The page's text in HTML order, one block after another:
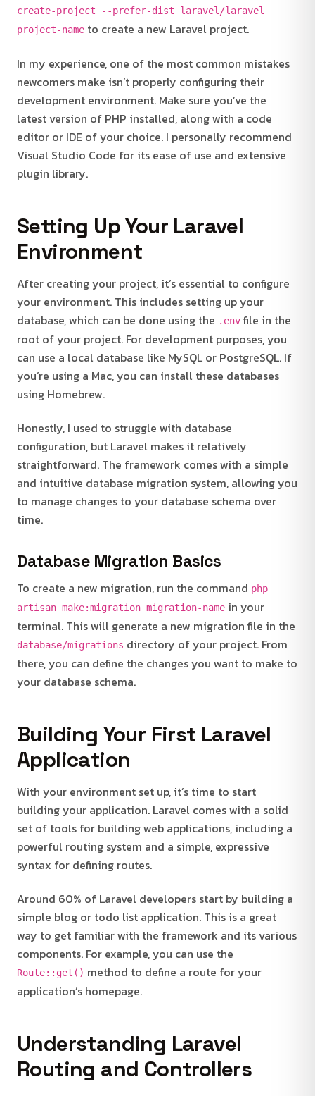
create-project --prefer-dist laravel/laravel
project-name to create a new Laravel project.
In my experience, one of the most common mistakes
newcomers make isn’t properly configuring their
development environment. Make sure you’ve the
latest version of PHP installed, along with a code
editor or IDE of your choice. I personally recommend
Visual Studio Code for its ease of use and extensive
plugin library.
Setting Up Your Laravel
Environment
After creating your project, it’s essential to configure
your environment. This includes setting up your
database, which can be done using the .env file in the
root of your project. For development purposes, you
can use a local database like MySQL or PostgreSQL. If
you’re using a Mac, you can install these databases
using Homebrew.
Honestly, I used to struggle with database
configuration, but Laravel makes it relatively
straightforward. The framework comes with a simple
and intuitive database migration system, allowing you
to manage changes to your database schema over
time.
Database Migration Basics
To create a new migration, run the command php
artisan make:migration migration-name in your
terminal. This will generate a new migration file in the
database/migrations directory of your project. From
there, you can define the changes you want to make to
your database schema.
Building Your First Laravel
Application
With your environment set up, it’s time to start
building your application. Laravel comes with a solid
set of tools for building web applications, including a
powerful routing system and a simple, expressive
syntax for defining routes.
Around 60% of Laravel developers start by building a
simple blog or todo list application. This is a great
way to get familiar with the framework and its various
components. For example, you can use the
Route::get() method to define a route for your
application’s homepage.
Understanding Laravel
Routing and Controllers